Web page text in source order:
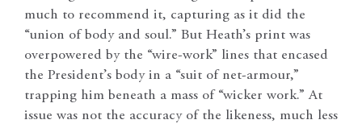
much to recommend it, capturing as it did the
“union of body and soul.” But Heath’s print was
overpowered by the “wire-work” lines that encased
the President’s body in a “suit of net-armour,”
trapping him beneath a mass of “wicker work.” At
issue was not the accuracy of the likeness, much less